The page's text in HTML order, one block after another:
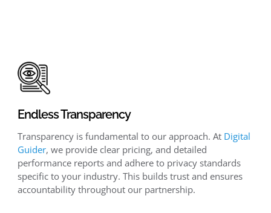
Endless Transparency
Transparency is fundamental to our approach. At Digital
Guider, we provide clear pricing, and detailed
performance reports and adhere to privacy standards
specific to your industry. This builds trust and ensures
accountability throughout our partnership.